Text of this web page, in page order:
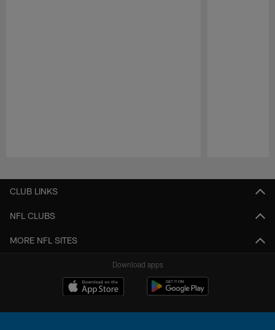
CLUB LINKS
NFL CLUBS
MORE NFL SITES
Download apps